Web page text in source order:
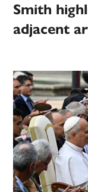
Smith
adjacent